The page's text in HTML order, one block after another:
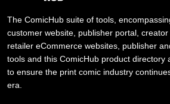
The ComicHub suite of tools,
customer website, publisher portal, creator
retailer eCommerce websites, publisher
tools and this ComicHub product directory
to ensure the print comic industry
era.